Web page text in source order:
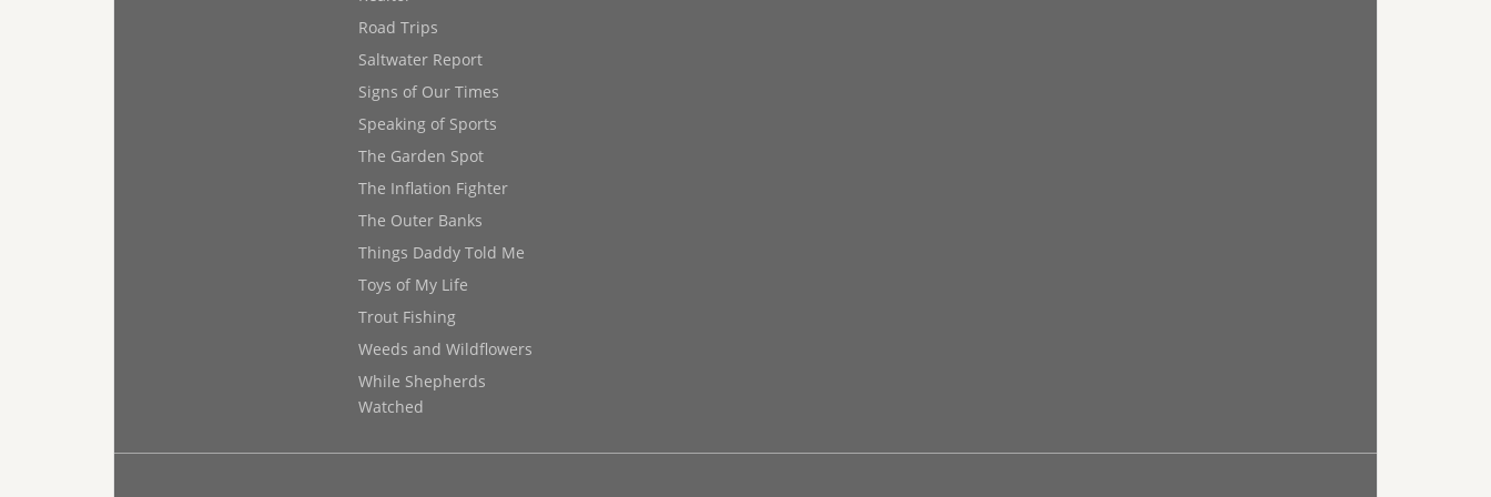
Road Trips
Saltwater Report
Signs of Our Times
Speaking of Sports
The Garden Spot
The Inflation Fighter
The Outer Banks
Things Daddy Told Me
Toys of My Life
Trout Fishing
Weeds and Wildflowers
While Shepherds
Watched